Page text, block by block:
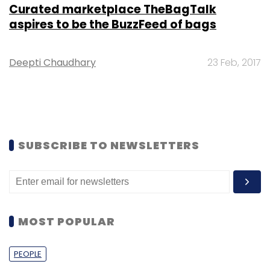
Curated marketplace TheBagTalk
aspires to be the BuzzFeed of bags
Deepti Chaudhary 23 Feb, 2017
SUBSCRIBE TO NEWSLETTERS
MOST POPULAR
PEOPLE